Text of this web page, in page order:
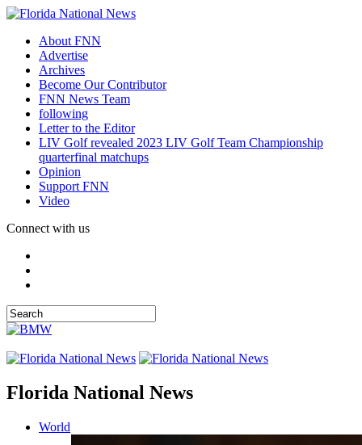
About FNN
Advertise
Archives
Become Our Contributor
FNN News Team
following
Letter to the Editor
LIV Golf revealed 2023 LIV Golf Team Championship
quarterfinal matchups
Opinion
Support FNN
Video
Connect with us
Florida National News
World